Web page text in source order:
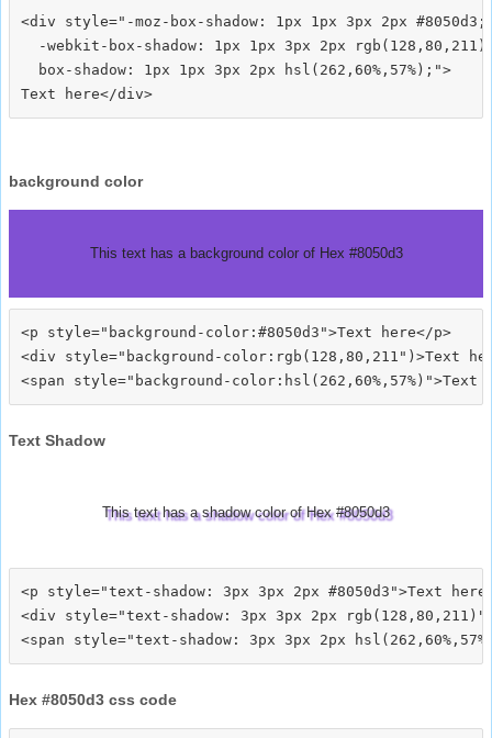
<div style="-moz-box-shadow: 1px 1px 3px 2px #8050d3;
-webkit-box-shadow: 1px 1px 3px 2px
  box-shadow: 1px 1px 3px 2px hsl(262,60%,57%);">
background color
This text has a background color of Hex #8050d3
<p style="background-color:#8050d3">Text here</p>
<div style="background-color:rgb(128,80,211")>Text
Text Shadow
This text has a shadow color of Hex #8050d3
<p style="text-shadow: 3px 3px 2px #8050d3">Text
<div style="text-shadow: 3px 3px 2px
Hex #8050d3 css code